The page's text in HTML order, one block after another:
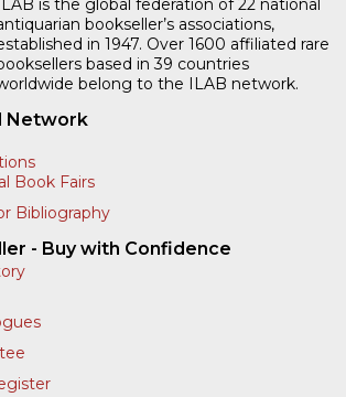
is the global federation of 22 national
bookseller’s associations,
in 1947. Over 1600 affiliated rare
based in 39 countries
belong to the ILAB network.
Network
Book Fairs
Bibliography
- Buy with Confidence